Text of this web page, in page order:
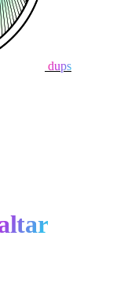
dups